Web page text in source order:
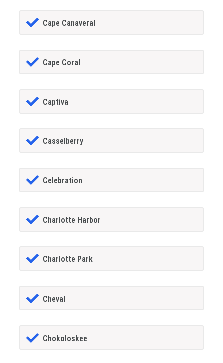
Cape Canaveral
Cape Coral
Captiva
Casselberry
Celebration
Charlotte Harbor
Charlotte Park
Cheval
Chokoloskee